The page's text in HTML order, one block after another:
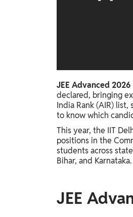
PW Gulf
Oman, UAE, Malaysia, Kuwait, Qatar, Saudi Arabia,
JEE Advanced
declared, bringing
India Rank (AIR)
to know which
This year, the IIT
positions in the
students across
Bihar, and Karnataka.
JEE